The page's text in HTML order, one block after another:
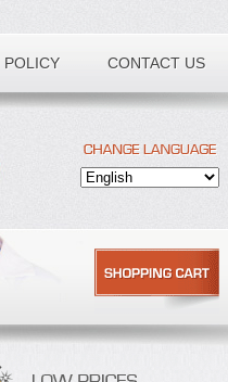
POLICY CONTACT US